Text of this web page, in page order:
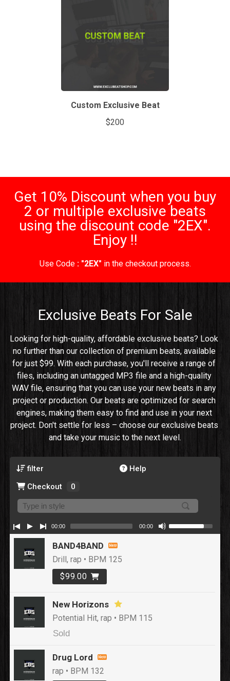
Custom Exclusive Beat
$200
Get 10% Discount when you buy
2 or multiple exclusive beats
using the discount code "2EX".
Enjoy !!
Use Code : "2EX" in the checkout process.
Exclusive Beats For Sale
Looking for high-quality, affordable exclusive beats? Look
no further than our collection of premium beats, available
for just $99. With each purchase, you'll receive a range of
files, including an untagged MP3 file and a high-quality
WAV file, ensuring that you can use your new beats in any
project or production. Our beats are optimized for search
engines, making them easy to find and use in your next
project. Don't settle for less – choose our exclusive beats
and take your music to the next level.
filter
Help
Checkout
0
BAND4BAND
Drill, rap • BPM 125
$99.00
New Horizons
Potential Hit, rap • BPM 115
Sold
Drug Lord
rap • BPM 132
00:00 00:00